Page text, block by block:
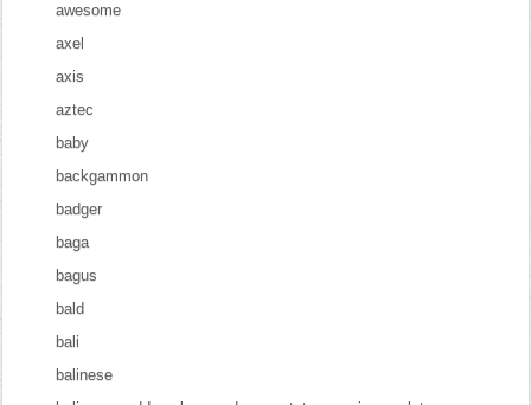
awesome
axel
axis
aztec
baby
backgammon
badger
baga
bagus
bald
bali
balinese